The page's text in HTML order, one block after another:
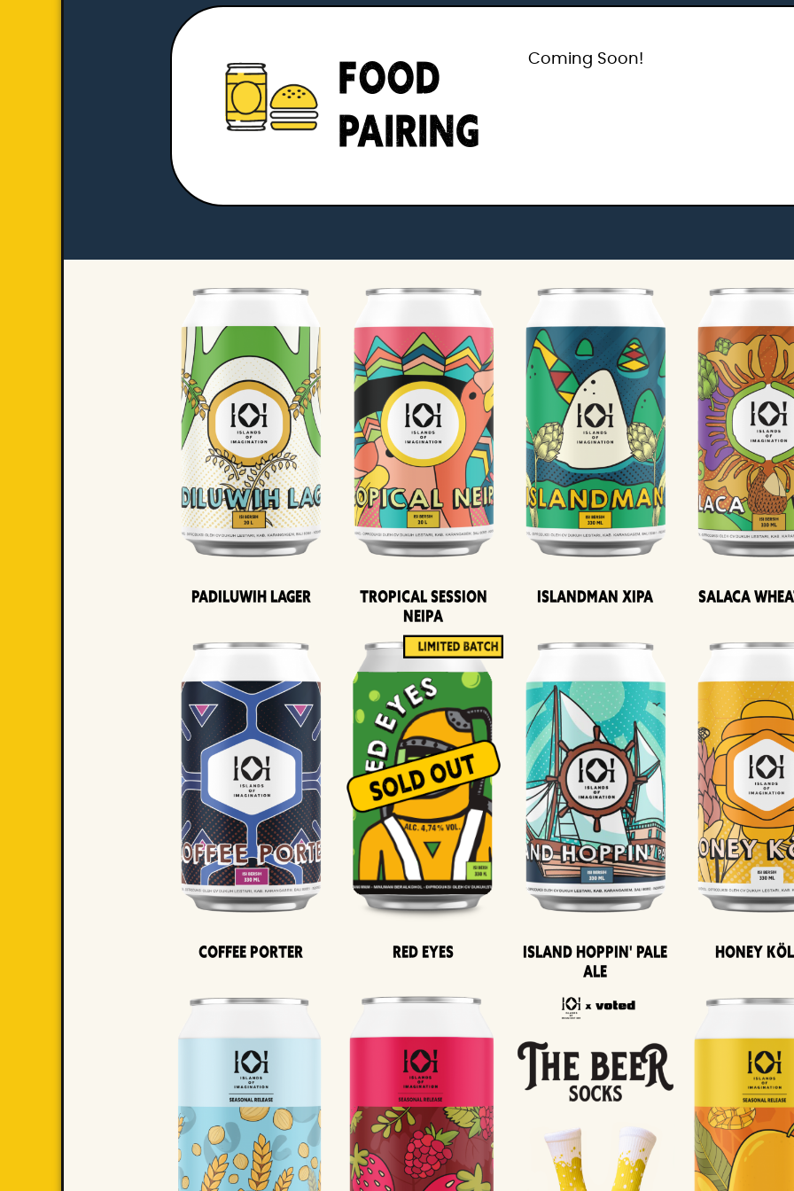
FOOD
PAIRING
Coming Soon!
Padiluwih Lager
Tropical Session
Neipa
Islandman XIPA Salaca
Coffee Porter Red Eyes
Island Hoppin' Pale
Ale
Honey